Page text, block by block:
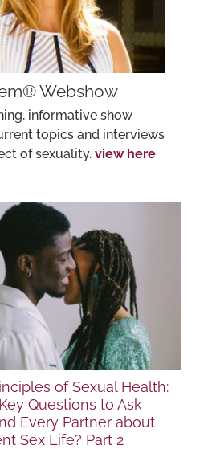
Webshow
informative show
topics and interviews
of sexuality. view here
of Sexual Health:
Questions to Ask
Every Partner about
Sex Life? Part 2